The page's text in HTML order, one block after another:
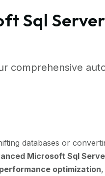
Sql
comprehensive
databases or
Microsoft Sql
performance optimization